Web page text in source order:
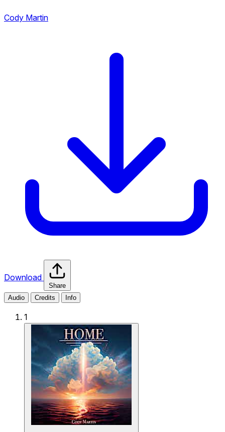
Cody Martin
Download
Share
Audio
Credits Info
1